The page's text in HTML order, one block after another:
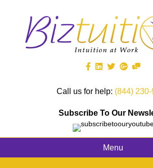
Call us for help: (844)
Subscribe To Our
Menu